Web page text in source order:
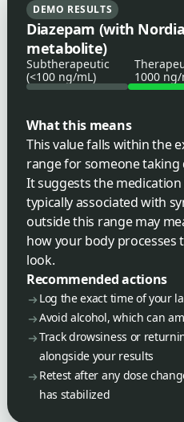
DEMO RESULTS
Diazepam (with
metabolite)
Subtherapeutic
(<100 ng/mL)
1000 ng/
What this means
This value falls within the
range for someone taking
It suggests the medication
typically associated with
outside this range may
how your body processes
look.
Recommended actions
Log the exact time of your
Avoid alcohol, which can
Track drowsiness or
alongside your results
Retest after any dose
has stabilized